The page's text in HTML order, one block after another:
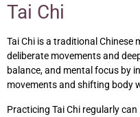
Tai Chi
Tai Chi is a traditional
deliberate movements and
balance, and mental focus by
movements and shifting body
Practicing Tai Chi regularly